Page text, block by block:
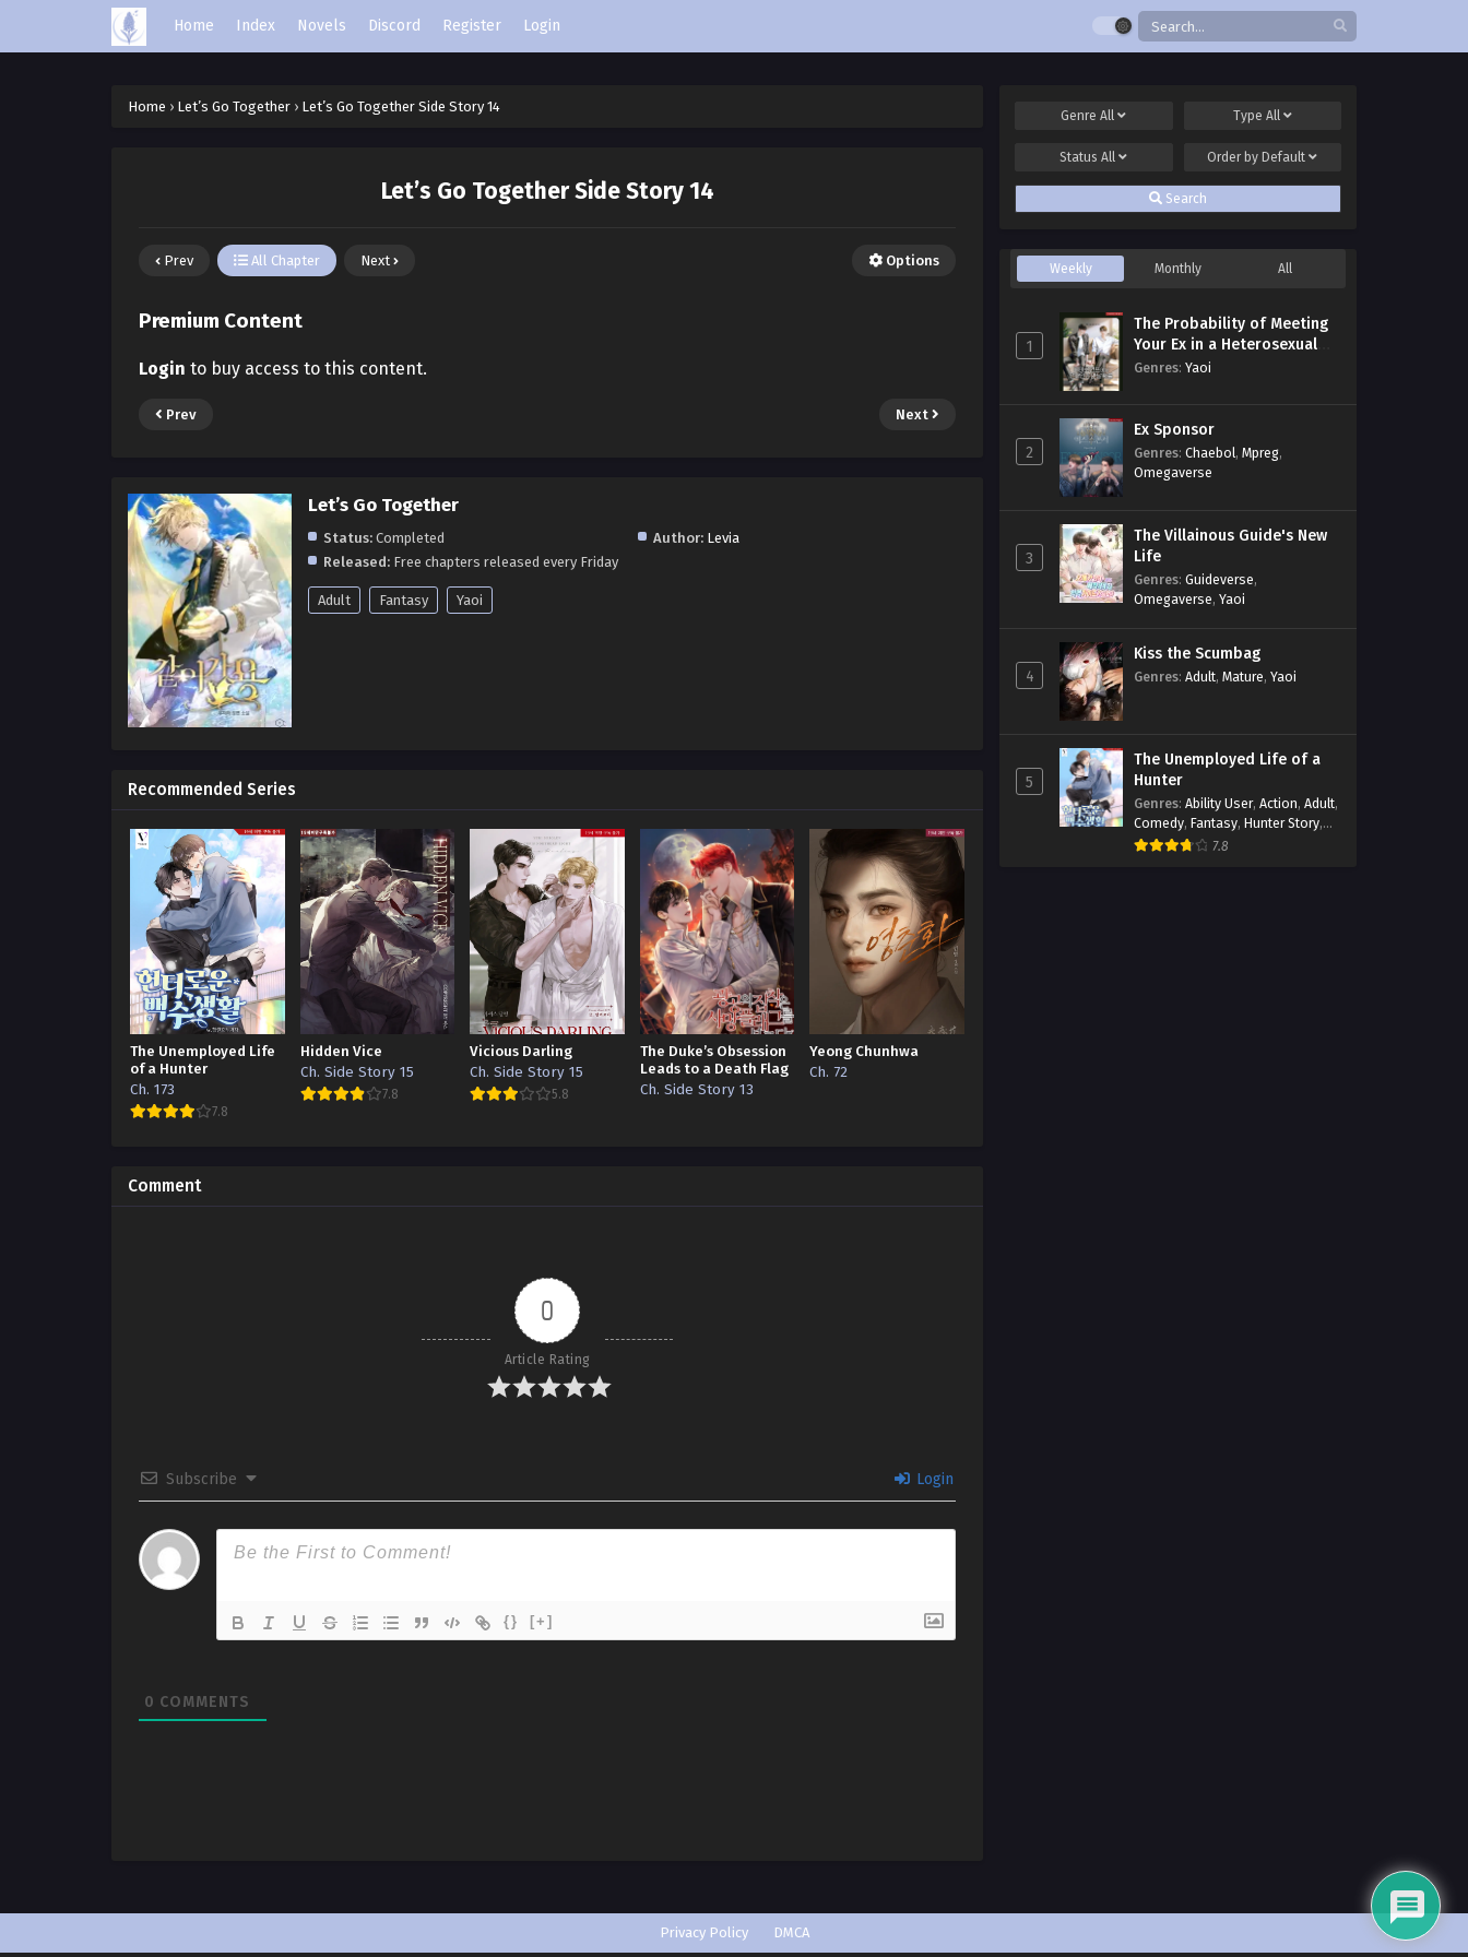
Home Index Novels Discord Register Login
Home › Let’s Go Together › Let’s Go Together Side Story 14
Let’s Go Together Side Story 14
Prev All Chapter Next Options
Premium Content
Login to buy access to this content.
Prev Next
Let’s Go Together
Status: Completed Author: Levia
Released: Free chapters released every Friday
Adult Fantasy Yaoi
Recommended Series
The Unemployed Life
of a Hunter
Ch. 173
7.8
Hidden Vice
Ch. Side Story 15
7.8
Vicious Darling
Ch. Side Story 15
5.8
The Duke’s Obsession
Leads to a Death Flag
Ch. Side Story 13
Yeong Chunhwa
Ch. 72
Comment
0
Article Rating
Subscribe Login
{} [+]
0 COMMENTS
GenreAll Type All
StatusAll Order by Default
Search
Weekly Monthly All
1
The Probability of Meeting
Your Ex in a Heterosexual
Dating Program
Genres: Yaoi
2
Ex Sponsor
Genres: Chaebol, Mpreg,
Omegaverse
3
The Villainous Guide's New
Life
Genres: Guideverse,
Omegaverse, Yaoi
4
Kiss the Scumbag
Genres: Adult, Mature, Yaoi
5
The Unemployed Life of a
Hunter
Genres: Ability User, Action, Adult,
Comedy, Fantasy, Hunter Story,
Mature,Obsession
7.8
Privacy Policy
DMCA